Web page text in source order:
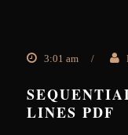
3:01 am /
LINES PDF